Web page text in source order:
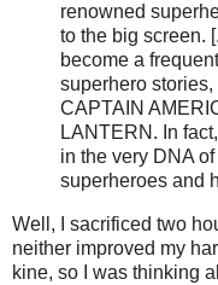
renowned
to the big screen.
become a
superhero
CAPTAIN
LANTERN. In
in the very DNA
superheroes and
Well, I sacrificed two
neither improved my
kine, so I was thinking